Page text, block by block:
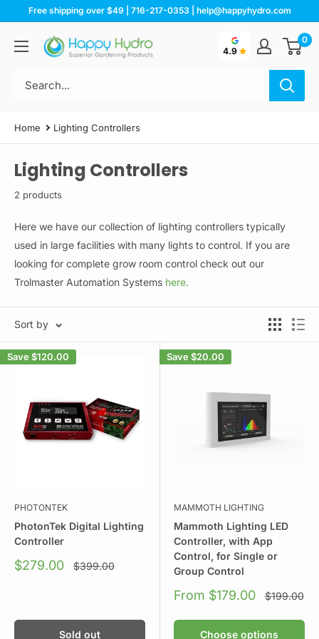
content
Free shipping over $49 | 716-217-0353 | help@happyhydro.com
Happy
Hydro
4.9
0
Home Lighting Controllers
Lighting Controllers
2 products
Here we have our collection of lighting controllers typically
used in large facilities with many lights to control. If you are
looking for complete grow room control check out our
Trolmaster Automation Systems here.
Sort by
Save $120.00
PHOTONTEK
PhotonTek Digital Lighting
Controller
Sale
$279.00
Regular
price
$399.00
Sold out
Save $20.00
MAMMOTH LIGHTING
Mammoth Lighting LED
Controller, with App
Control, for Single or
Group Control
Sale
From $179.00
Regular
price
$199.00
Choose options